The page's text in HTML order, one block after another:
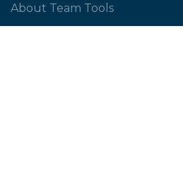
About Team Tools